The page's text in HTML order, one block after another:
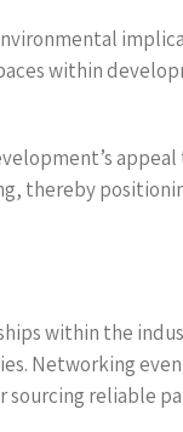
within
appeal
thereby
within the
Networking
sourcing reliable